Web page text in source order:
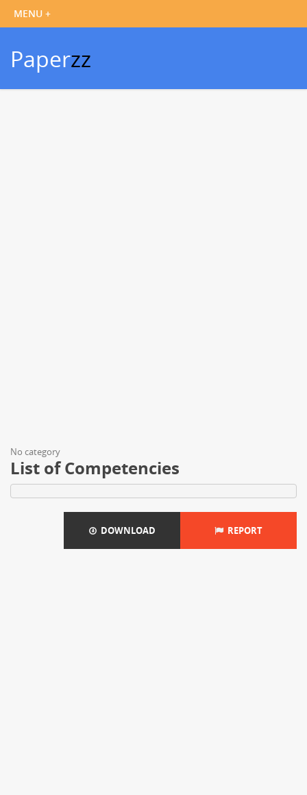
Paperzz
No category
List of Competencies
DOWNLOAD REPORT